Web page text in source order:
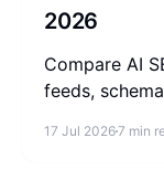
2026
Compare AI
feeds,
17 Jul 20267 min